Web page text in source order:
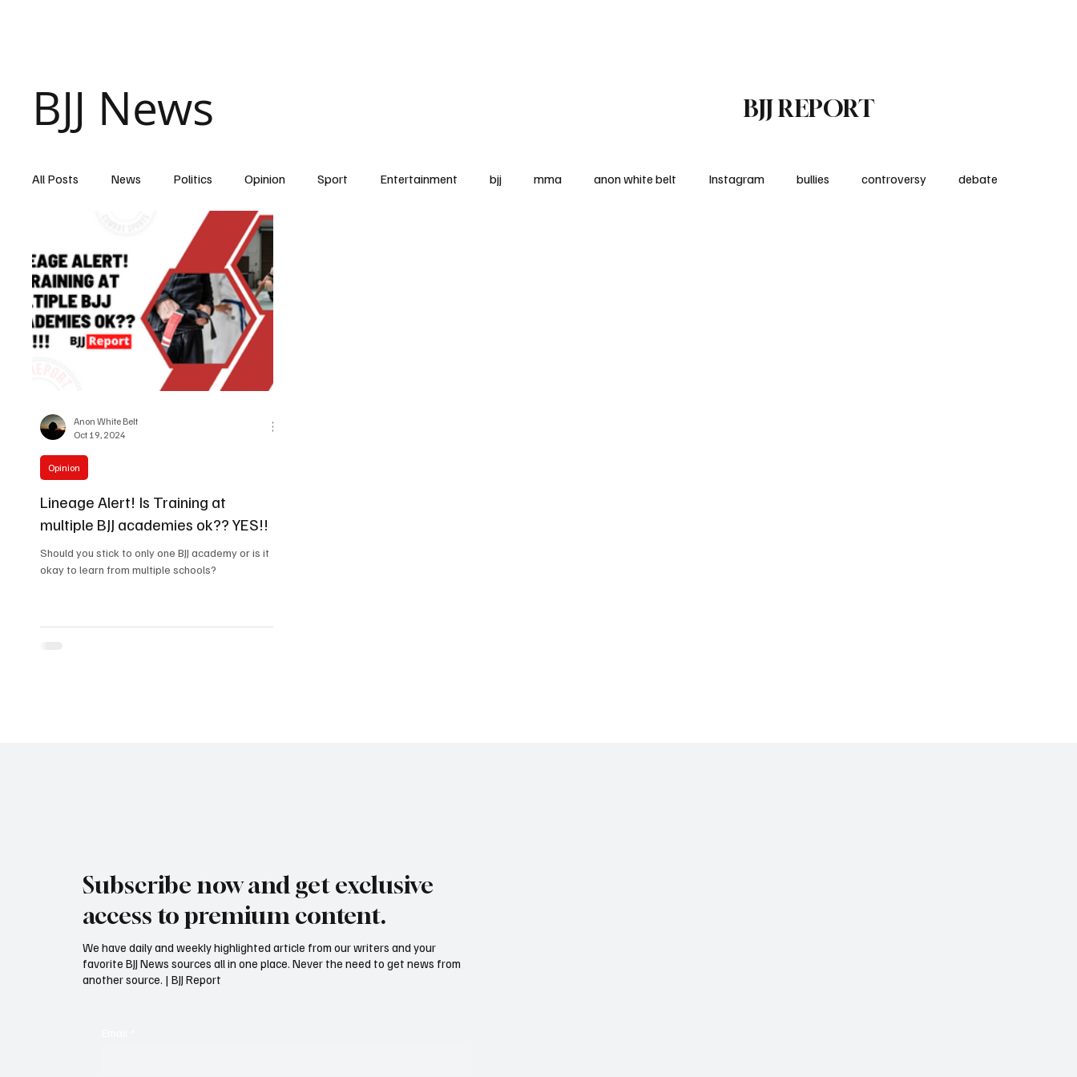
BJJ News BJJ REPORT
All Posts News Politics Opinion Sport Entertainment bjj mma anon white belt Instagram bullies controversy debate
covid 19
black belt injuries Diet & Nutrition
Lineage Alert! Is Training at
multiple BJJ academies ok?? YES!!
Should you stick to only one BJJ academy or is it
okay to learn from multiple schools?
Opinion
Anon White Belt
Oct 19, 2024
Subscribe now and get exclusive
access to premium content.
We have daily and weekly highlighted article from our writers and your
favorite BJJ News sources all in one place. Never the need to get news from
another source. | BJJ Report